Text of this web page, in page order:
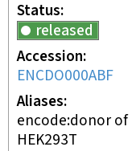
Status
released
Accession
ENCDO000ABF
Aliases
encode:donor of
HEK293T